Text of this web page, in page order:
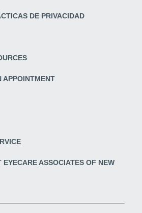
DE PRIVACIDAD
APPOINTMENT
EYECARE ASSOCIATES OF NEW